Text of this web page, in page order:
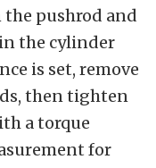
the pushrod and
the cylinder
is set, remove
then tighten
a torque
for